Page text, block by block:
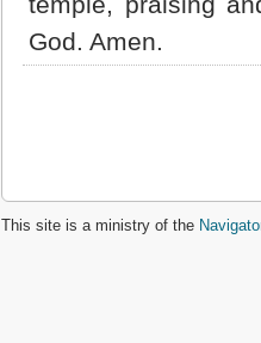
God. Amen.
This site is a ministry of the